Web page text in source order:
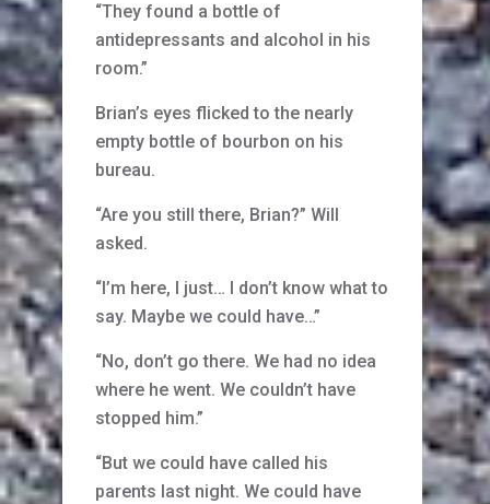
“They found a bottle of
antidepressants and alcohol in his
room.”
Brian’s eyes flicked to the nearly
empty bottle of bourbon on his
bureau.
“Are you still there, Brian?” Will
asked.
“I’m here, I just… I don’t know what to
say. Maybe we could have…”
“No, don’t go there. We had no idea
where he went. We couldn’t have
stopped him.”
“But we could have called his
parents last night. We could have